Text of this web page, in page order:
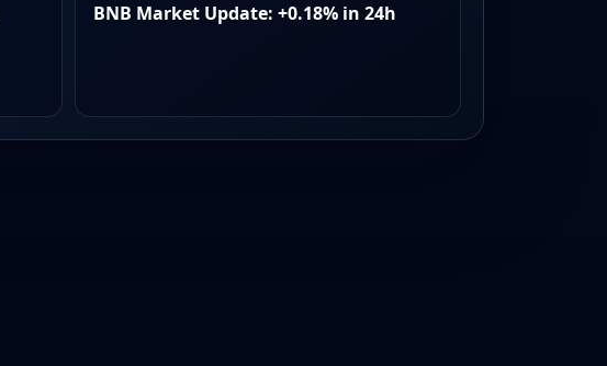
BNB Market Update: +0.18% in 24h